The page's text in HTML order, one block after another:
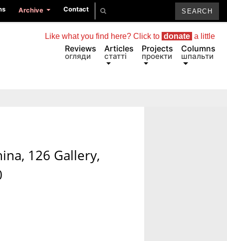
Archive Contact
Reviews
огляди
Articles
статті
Projects
проекти
Columns
шпальти
Like what you find here? Click to donate a little
126 Gallery,